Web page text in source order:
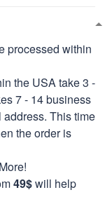
processed within
the USA take 3 -
7 - 14 business
This time
the order is
49$will help